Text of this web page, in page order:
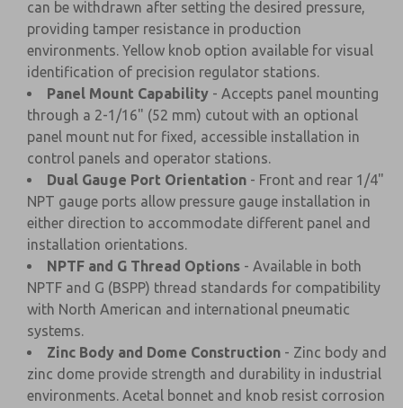
can be withdrawn after setting the desired pressure,
providing tamper resistance in production
environments. Yellow knob option available for visual
identification of precision regulator stations.
Panel Mount Capability - Accepts panel mounting
through a 2-1/16" (52 mm) cutout with an optional
panel mount nut for fixed, accessible installation in
control panels and operator stations.
Dual Gauge Port Orientation - Front and rear 1/4"
NPT gauge ports allow pressure gauge installation in
either direction to accommodate different panel and
installation orientations.
NPTF and G Thread Options - Available in both
NPTF and G (BSPP) thread standards for compatibility
with North American and international pneumatic
systems.
Zinc Body and Dome Construction - Zinc body and
zinc dome provide strength and durability in industrial
environments. Acetal bonnet and knob resist corrosion